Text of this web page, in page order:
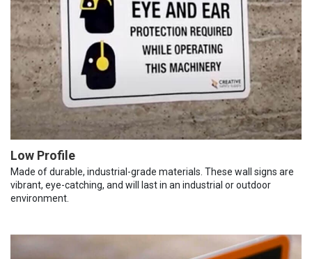
Low Profile
Made of durable, industrial-grade materials. These wall signs are
vibrant, eye-catching, and will last in an industrial or outdoor
environment.